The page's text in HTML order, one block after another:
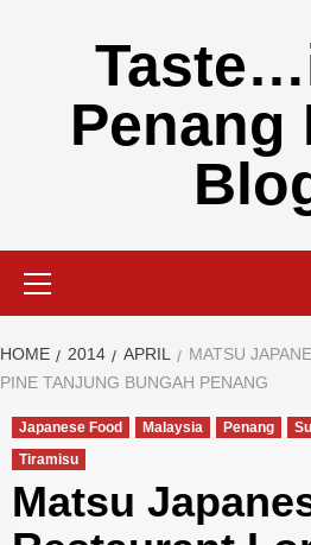
Penang
HOME 2014 APRIL
MATSU
PINE TANJUNG BUNGAH PENANG
Japanese Food Malaysia Penang
Tiramisu
Matsu